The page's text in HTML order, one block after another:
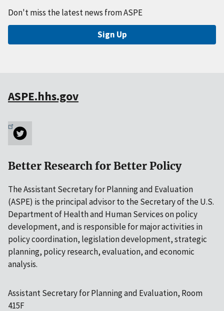
Don't miss the latest news from ASPE
Sign Up
ASPE.hhs.gov
Better Research for Better Policy
The Assistant Secretary for Planning and Evaluation
(ASPE) is the principal advisor to the Secretary of the U.S.
Department of Health and Human Services on policy
development, and is responsible for major activities in
policy coordination, legislation development, strategic
planning, policy research, evaluation, and economic
analysis.
Assistant Secretary for Planning and Evaluation, Room
415F